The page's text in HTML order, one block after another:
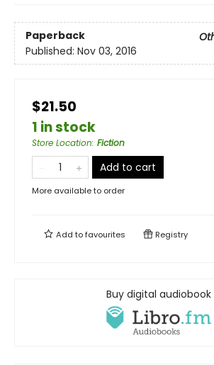
Paperback
Published: Nov 03, 2016
$21.50
1 in stock
Store Location: Fiction
Add to cart
More available to order
Add tofavourites Registry
Buy digital audiobook